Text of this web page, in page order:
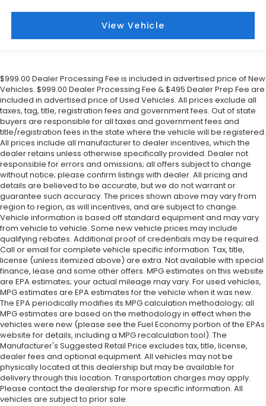
View Vehicle
$999.00 Dealer Processing Fee is included in advertised price of New
Vehicles. $999.00 Dealer Processing Fee & $495 Dealer Prep Fee are
included in advertised price of Used Vehicles. All prices exclude all
taxes, tag, title, registration fees and government fees. Out of state
buyers are responsible for all taxes and government fees and
title/registration fees in the state where the vehicle will be registered.
All prices include all manufacturer to dealer incentives, which the
dealer retains unless otherwise specifically provided. Dealer not
responsible for errors and omissions; all offers subject to change
without notice; please confirm listings with dealer. All pricing and
details are believed to be accurate, but we do not warrant or
guarantee such accuracy. The prices shown above may vary from
region to region, as will incentives, and are subject to change.
Vehicle information is based off standard equipment and may vary
from vehicle to vehicle. Some new vehicle prices may include
qualifying rebates. Additional proof of credentials may be required.
Call or email for complete vehicle specific information. Tax, title,
license (unless itemized above) are extra. Not available with special
finance, lease and some other offers. MPG estimates on this website
are EPA estimates; your actual mileage may vary. For used vehicles,
MPG estimates are EPA estimates for the vehicle when it was new.
The EPA periodically modifies its MPG calculation methodology; all
MPG estimates are based on the methodology in effect when the
vehicles were new (please see the Fuel Economy portion of the EPAs
website for details, including a MPG recalculation tool). The
Manufacturer's Suggested Retail Price excludes tax, title, license,
dealer fees and optional equipment. All vehicles may not be
physically located at this dealership but may be available for
delivery through this location. Transportation charges may apply.
Please contact the dealership for more specific information. All
vehicles are subject to prior sale.